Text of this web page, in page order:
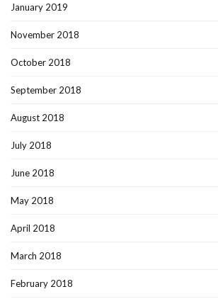
January 2019
November 2018
October 2018
September 2018
August 2018
July 2018
June 2018
May 2018
April 2018
March 2018
February 2018